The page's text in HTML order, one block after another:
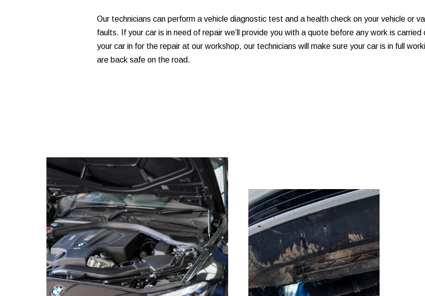
Our technicians can perform a vehicle diagnostic test and a health check on your vehicle or
faults. If your car is in need of repair we’ll provide you with a quote before any work is
your car in for the repair at our workshop, our technicians will make sure your car is in full
are back safe on the road.